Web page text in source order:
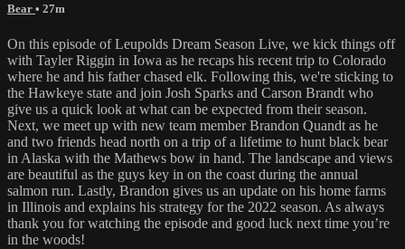
Bear • 27m
On this episode of Leupolds Dream Season Live, we kick things off
with Tayler Riggin in Iowa as he recaps his recent trip to Colorado
where he and his father chased elk. Following this, we're sticking to
the Hawkeye state and join Josh Sparks and Carson Brandt who
give us a quick look at what can be expected from their season.
Next, we meet up with new team member Brandon Quandt as he
and two friends head north on a trip of a lifetime to hunt black bear
in Alaska with the Mathews bow in hand. The landscape and views
are beautiful as the guys key in on the coast during the annual
salmon run. Lastly, Brandon gives us an update on his home farms
in Illinois and explains his strategy for the 2022 season. As always
thank you for watching the episode and good luck next time you’re
in the woods!